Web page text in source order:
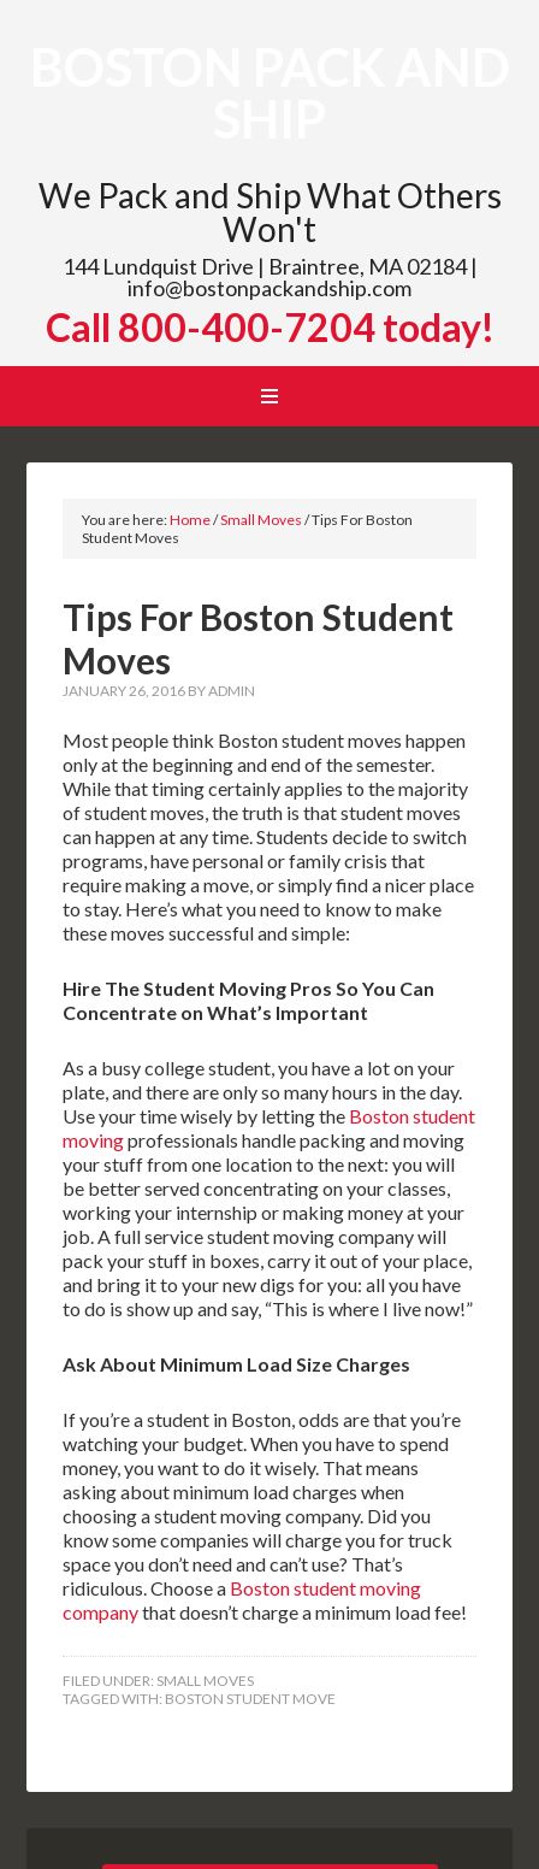
We Pack and Ship What Others
Won't
144 Lundquist Drive | Braintree, MA 02184 |
info@bostonpackandship.com
Call 800-400-7204 today!
You are here:Home/Small Moves /Tips For Boston
Student Moves
Tips For Boston Student
Moves
JANUARY 26, 2016 BYADMIN
Most people think Boston student moves happen
only at the beginning and end of the semester.
While that timing certainly applies to the majority
of student moves, the truth is that student moves
can happen at any time. Students decide to switch
programs, have personal or family crisis that
require making a move, or simply find a nicer place
to stay. Here’s what you need to know to make
these moves successful and simple:
Hire The Student Moving Pros So You Can
Concentrate on What’s Important
As a busy college student, you have a lot on your
plate, and there are only so many hours in the day.
Use your time wisely by letting the Boston student
movingprofessionals handle packing and moving
your stuff from one location to the next: you will
be better served concentrating on your classes,
working your internship or making money at your
job. A full service student moving company will
pack your stuff in boxes, carry it out of your place,
and bring it to your new digs for you: all you have
to do is show up and say, “This is where I live now!”
Ask About Minimum Load Size Charges
If you’re a student in Boston, odds are that you’re
watching your budget. When you have to spend
money, you want to do it wisely. That means
asking about minimum load charges when
choosing a student moving company. Did you
know some companies will charge you for truck
space you don’t need and can’t use? That’s
ridiculous. Choose a Boston student moving
companythat doesn’t charge a minimum load fee!
FILED UNDER: SMALL MOVES
TAGGED WITH: BOSTON STUDENT MOVE